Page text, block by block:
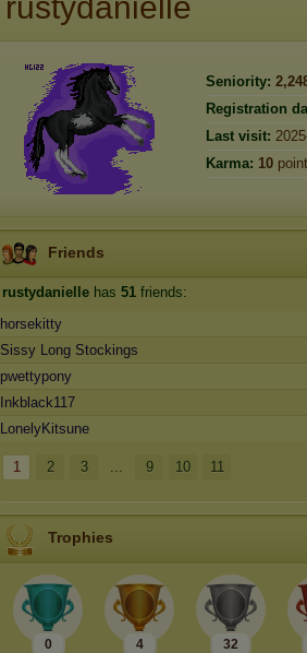
Seniority:
Registration
Last visit:
Karma: 10
Friends
rustydanielle has 51 friends:
horsekitty
Sissy Long Stockings
pwettypony
Inkblack117
LonelyKitsune
1 2 3 ... 9 10 11
Trophies
0 4 32